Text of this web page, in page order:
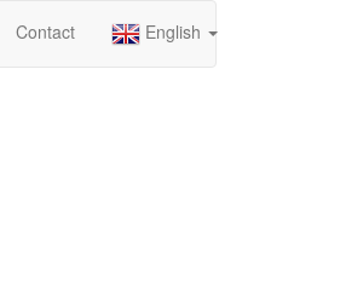
Contact English